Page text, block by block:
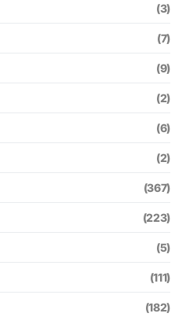
(3)
(7)
(9)
(2)
(6)
(2)
(367)
(223)
(5)
(111)
(182)